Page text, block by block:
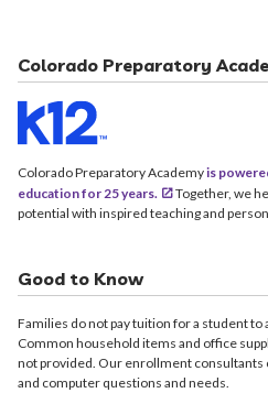
Colorado Preparatory
Colorado Preparatory Academyis
education for 25 years.
Together, we
potential with inspired teaching and
Good to Know
Families do not pay tuition for a student to
Common household items and office
not provided. Our enrollment consultants
and computer questions and needs.